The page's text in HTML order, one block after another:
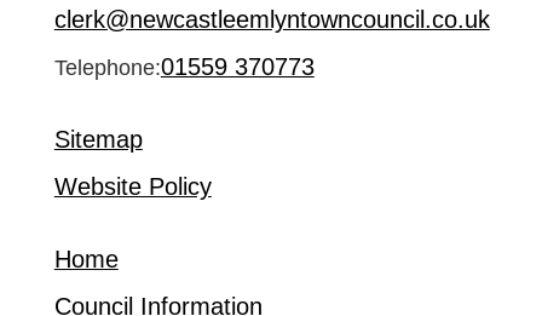
clerk@newcastleemlyntowncouncil.co.uk
Telephone:01559 370773
Sitemap
Website Policy
Home
Council Information